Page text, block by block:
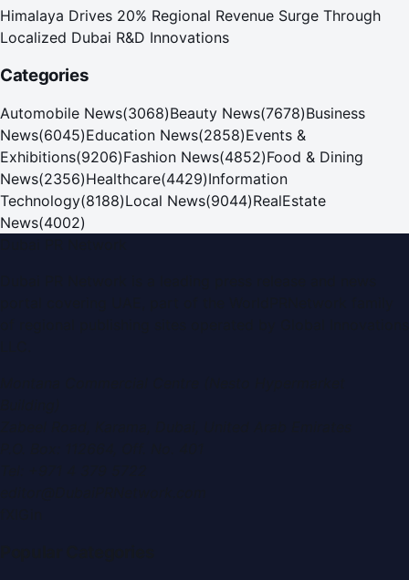
Himalaya Drives 20% Regional Revenue Surge Through
Localized Dubai R&D Innovations
Categories
Automobile News(3068)Beauty News(7678)Business
News(6045)Education News(2858)Events &
Exhibitions(9206)Fashion News(4852)Food & Dining
News(2356)Healthcare(4429)Information
Technology(8188)Local News(9044)RealEstate
News(4002)